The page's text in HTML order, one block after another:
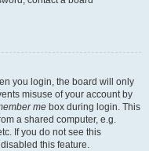
you login, the board will only
misuse of your account by
me box during login. This
a shared computer, e.g.
If you do not see this
this feature.